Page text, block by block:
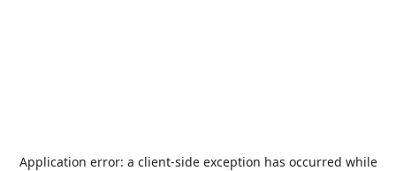
Application error: a client-side exception has occurred while